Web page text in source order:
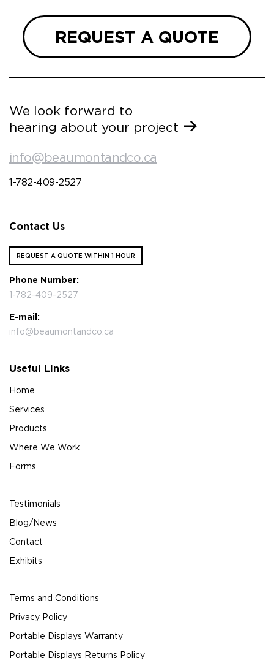
REQUEST A QUOTE
We look forward to
hearing about your project
info@beaumontandco.ca
1-782-409-2527
Contact Us
REQUEST A QUOTE WITHIN 1 HOUR
Phone Number:
1-782-409-2527
E-mail:
info@beaumontandco.ca
Useful Links
Home
Services
Products
Where We Work
Forms
Testimonials
Blog/News
Contact
Exhibits
Terms and Conditions
Privacy Policy
Portable Displays Warranty
Portable Displays Returns Policy